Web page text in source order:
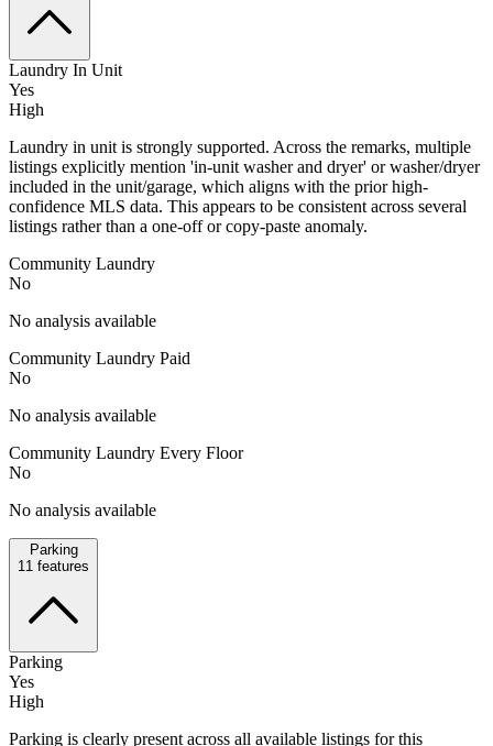
Laundry In Unit
Yes
High
Laundry in unit is strongly supported. Across the remarks, multiple
listings explicitly mention 'in-unit washer and dryer' or washer/dryer
included in the unit/garage, which aligns with the prior high-
confidence MLS data. This appears to be consistent across several
listings rather than a one-off or copy-paste anomaly.
Community Laundry
No
No analysis available
Community Laundry Paid
No
No analysis available
Community Laundry Every Floor
No
No analysis available
Parking
11 features
Parking
Yes
High
Parking is clearly present across all available listings for this